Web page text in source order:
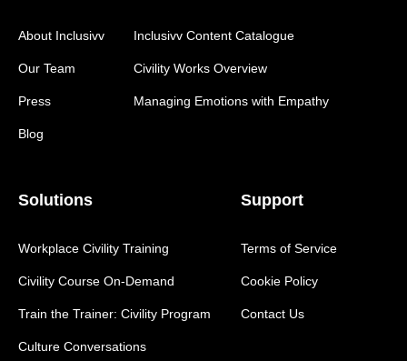
About Inclusivv
Our Team
Press
Blog
Inclusivv Content Catalogue
Civility Works Overview
Managing Emotions with Empathy
Solutions
Workplace Civility Training
Civility Course On-Demand
Train the Trainer: Civility Program
Culture Conversations
Support
Terms of Service
Cookie Policy
Contact Us